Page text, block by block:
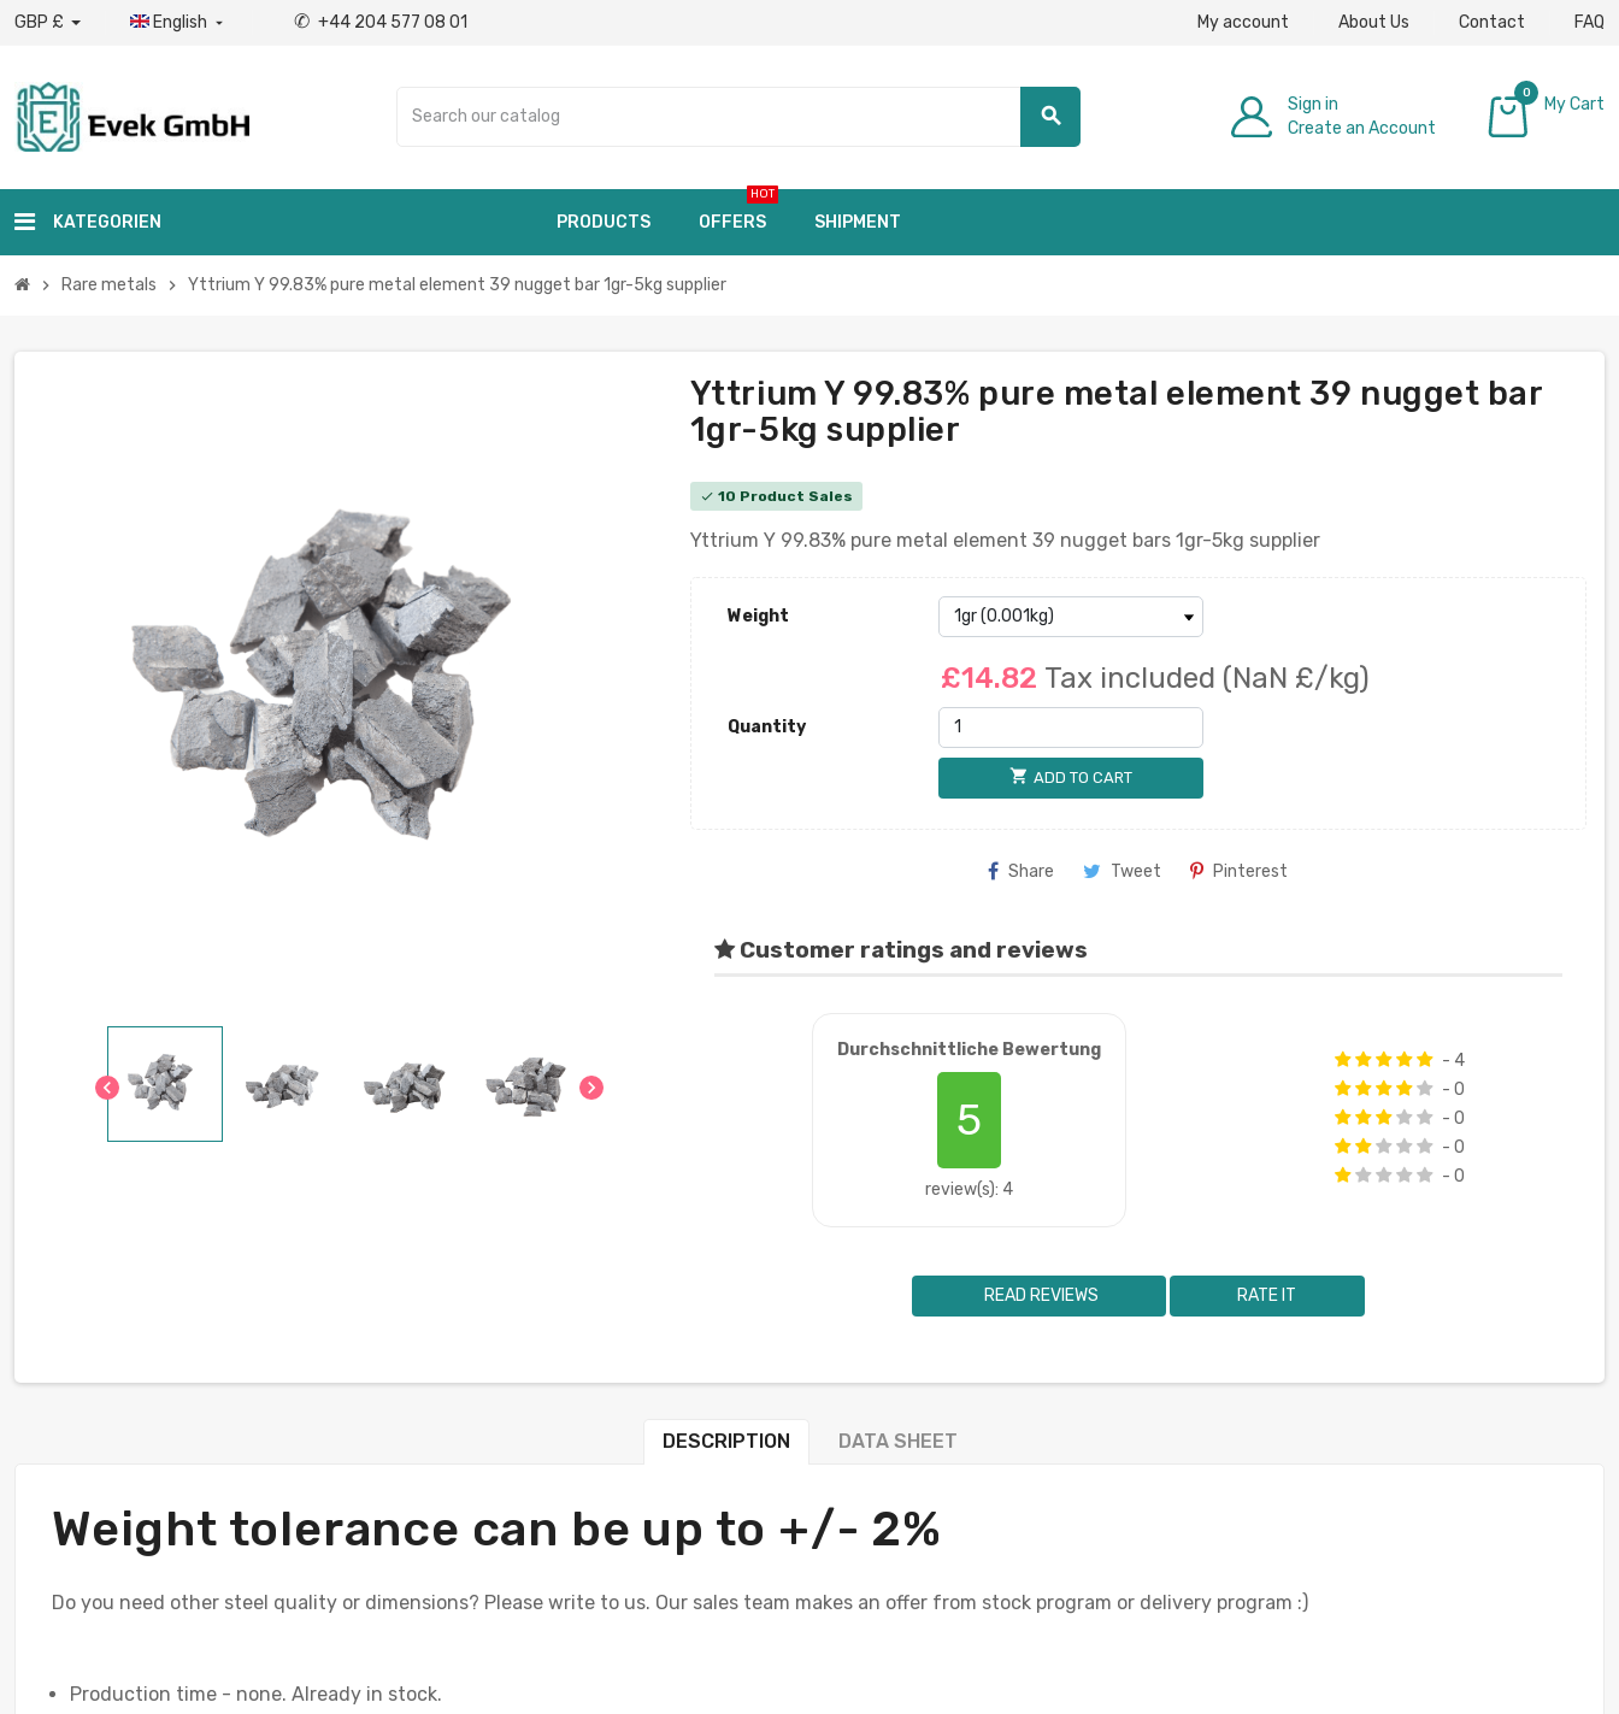
GBP £ English  ✆ +44 204 577 08 01 My account About Us Contact FAQ
search
Sign in
Create an Account
0
My Cart
KATEGORIEN PRODUCTS OFFERS
HOT
SHIPMENT
chevron_right Rare metals chevron_right Yttrium Y 99.83% pure metal element 39 nugget bar 1gr-5kg supplier
chevron_left chevron_right
Yttrium Y 99.83% pure metal element 39 nugget bar
1gr-5kg supplier
check 10 Product Sales
Yttrium Y 99.83% pure metal element 39 nugget bars 1gr-5kg supplier
Weight
£14.82 Tax included (NaN £/kg)
Quantity
shopping_cart ADD TO CART
Share Tweet Pinterest
Customer ratings and reviews
Durchschnittliche Bewertung
5
review(s): 4
- 4
- 0
- 0
- 0
- 0
READ REVIEWS RATE IT
DESCRIPTION DATA SHEET
Weight tolerance can be up to +/- 2%
Do you need other steel quality or dimensions? Please write to us. Our sales team makes an offer from stock program or delivery program :)
Production time - none. Already in stock.